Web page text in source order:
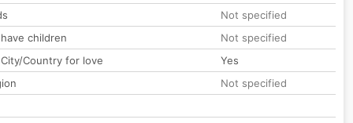
Not specified
children
Not specified
Country for love
Yes
Not specified